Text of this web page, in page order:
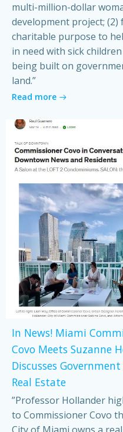
multi-million-dollar
development project; (2)
charitable purpose to
in need with sick
being built on
land.”
Read more
In News! Miami
Covo Meets Suzanne
Discusses
Real Estate
”Professor Hollander
to Commissioner Covo